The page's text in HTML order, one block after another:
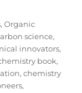
,Organic
science,
innovators,
book,
,chemistry
,